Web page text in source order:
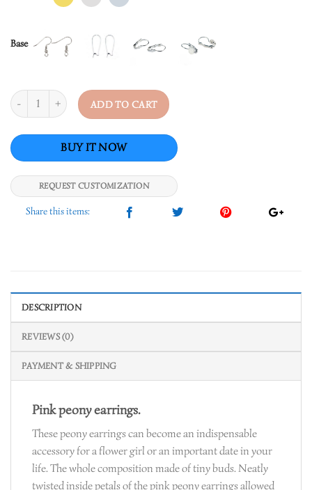
Base
Quantity
ADD TO CART
REQUEST CUSTOMIZATION
DESCRIPTION
REVIEWS (0)
PAYMENT & SHIPPING
Pink peony earrings.
These peony earrings can become an indispensable
accessory for a flower girl or an important date in your
life. The whole composition made of tiny buds. Neatly
twisted inside petals of the pink peony earrings allowed